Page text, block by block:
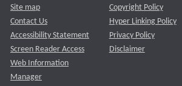
Site map
Contact Us
Accessibility Statement
Screen Reader Access
Web Information
Manager
Copyright Policy
Hyper Linking Policy
Privacy Policy
Disclaimer